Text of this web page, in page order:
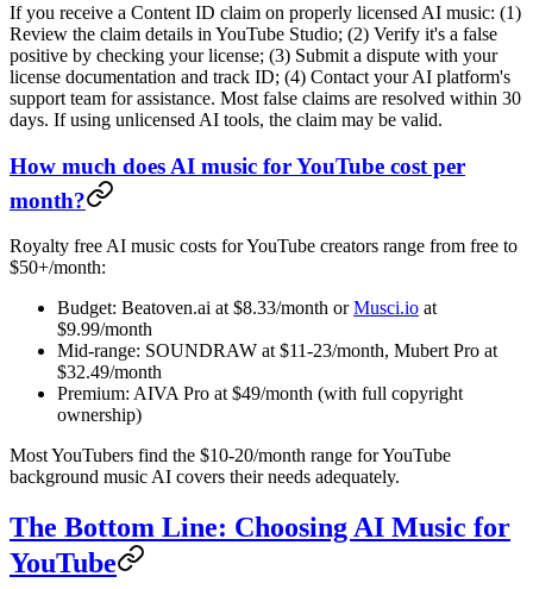
If you receive a Content ID claim on properly licensed AI music: (1)
Review the claim details in YouTube Studio; (2) Verify it's a false
positive by checking your license; (3) Submit a dispute with your
license documentation and track ID; (4) Contact your AI platform's
support team for assistance. Most false claims are resolved within 30
days. If using unlicensed AI tools, the claim may be valid.
How much does AI music for YouTube cost per
month?
Royalty free AI music costs for YouTube creators range from free to
$50+/month:
Budget: Beatoven.ai at $8.33/month orMusci.io at
$9.99/month
Mid-range: SOUNDRAW at $11-23/month, Mubert Pro at
$32.49/month
Premium: AIVA Pro at $49/month (with full copyright
ownership)
Most YouTubers find the $10-20/month range for YouTube
background music AI covers their needs adequately.
The Bottom Line: Choosing AI Music for
YouTube